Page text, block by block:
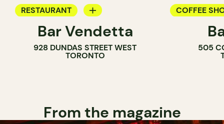
RESTAURANT
WINE BAR
Bar Vendetta
928 DUNDAS STREET WEST
TORONTO
COFFEE
WINE BAR
505
From the magazine